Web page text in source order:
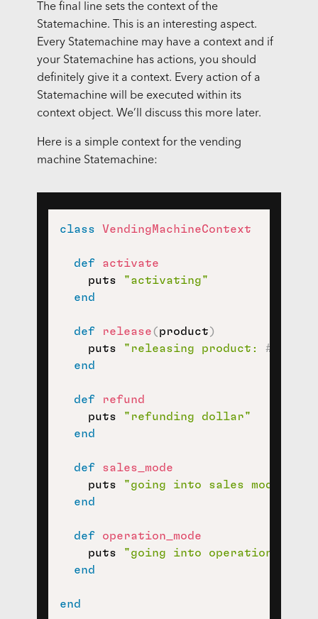
The final line sets the context of the
Statemachine. This is an interesting aspect.
Every Statemachine may have a context and if
your Statemachine has actions, you should
definitely give it a context. Every action of a
Statemachine will be executed within its
context object. We’ll discuss this more later.
Here is a simple context for the vending
machine Statemachine:
class VendingMachineContext
def
activate
    puts
"activating"
end
def release(product)
    puts
"releasing product: #{
end
def
refund
    puts
"refunding dollar"
end
def
sales_mode
    puts
"going into sales mode"
end
def
operation_mode
    puts
"going into operation mode"
end
end